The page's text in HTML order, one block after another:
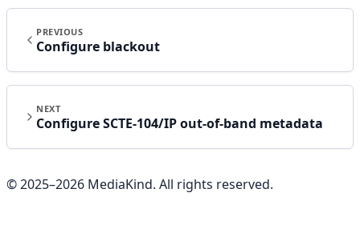
PREVIOUS
Configure blackout
NEXT
Configure SCTE-104/IP out-of-band metadata
© 2025–2026 MediaKind. All rights reserved.